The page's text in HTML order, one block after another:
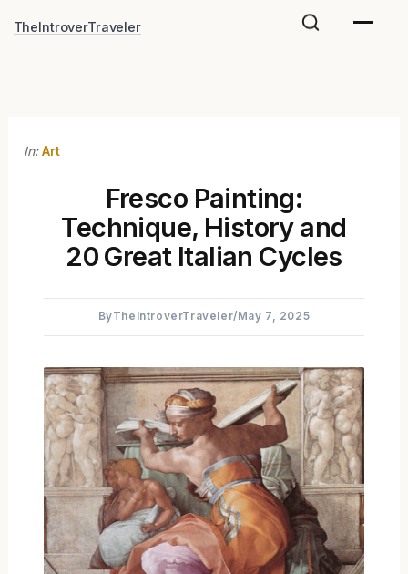
TheIntroverTraveler
In:Art
Fresco Painting:
Technique, History and
20 Great Italian Cycles
ByTheIntroverTraveler/ May 7, 2025